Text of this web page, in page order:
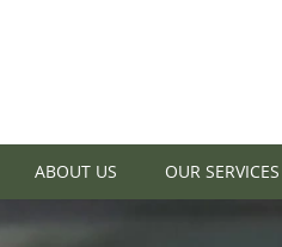
ABOUT US OUR SERVICES